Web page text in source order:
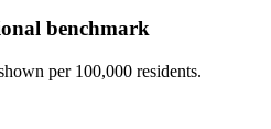
benchmark
per 100,000 residents.